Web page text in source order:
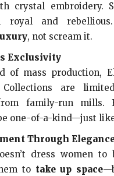
crystal embroidery.
royal and
, not scream it.
Exclusivity
of mass production,
Collections are
family-run mills.
one-of-a-kind—just
Through
dress women
to take up space